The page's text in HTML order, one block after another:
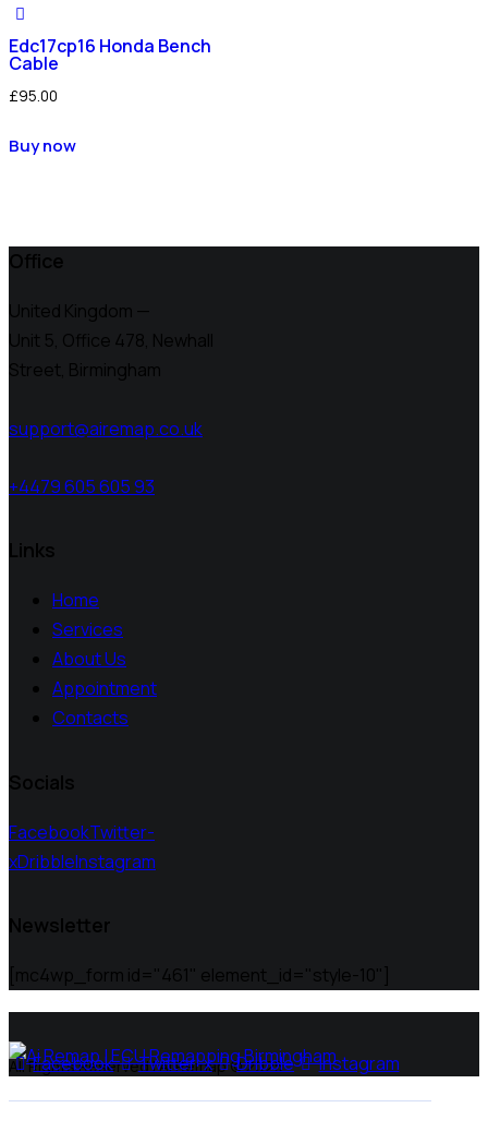
Edc17cp16 Honda Bench
Cable
£95.00
Buy now
Office
United Kingdom —
Unit 5, Office 478, Newhall
Street, Birmingham
support@airemap.co.uk
+4479 605 605 93
Links
Home
Services
About Us
Appointment
Contacts
Socials
FacebookTwitter-
xDribbleInstagram
Newsletter
[mc4wp_form id="461" element_id="style-10"]
All Rights Reserved | Ai Remap ©️ 2025
Facebook Twitter-x Dribble Instagram